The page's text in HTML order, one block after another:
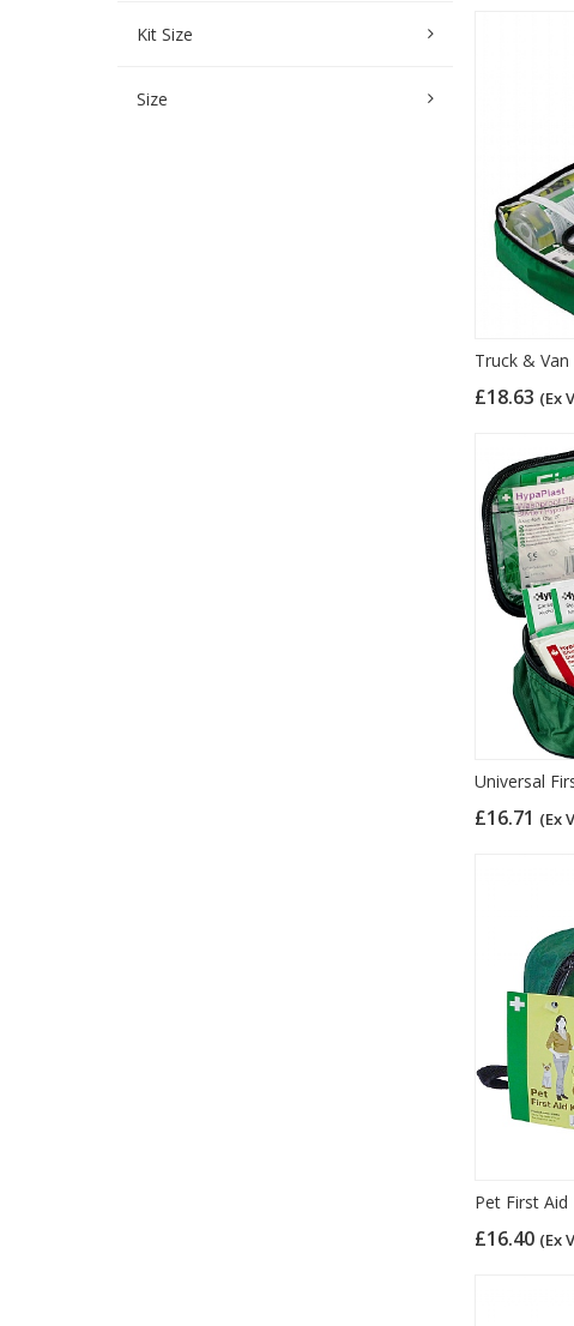
Kit Size
Size
Truck &
£18.63 (Ex
Universal
£16.71 (Ex
Pet First Aid
£16.40 (Ex